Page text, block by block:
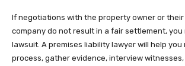
If negotiations with the property owner or
company do not result in a fair settlement, you
lawsuit. A premises liability lawyer will help
process, gather evidence, interview